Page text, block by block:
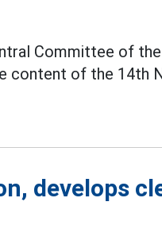
Committee of
content of the 14th
develops